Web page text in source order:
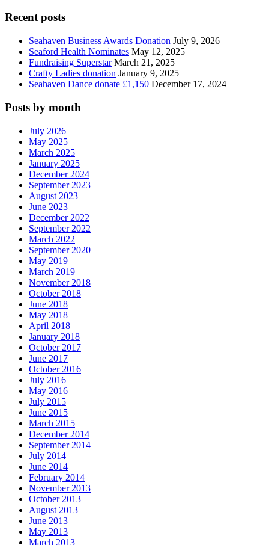
Recent posts
Seahaven Business Awards Donation July 9, 2026
Seaford Health Nominates May 12, 2025
Fundraising Superstar March 21, 2025
Crafty Ladies donation January 9, 2025
Seahaven Dance donate £1,150 December 17, 2024
Posts by month
July 2026
May 2025
March 2025
January 2025
December 2024
September 2023
August 2023
June 2023
December 2022
September 2022
March 2022
September 2020
May 2019
March 2019
November 2018
October 2018
June 2018
May 2018
April 2018
January 2018
October 2017
June 2017
October 2016
July 2016
May 2016
July 2015
June 2015
March 2015
December 2014
September 2014
July 2014
June 2014
February 2014
November 2013
October 2013
August 2013
June 2013
May 2013
March 2013